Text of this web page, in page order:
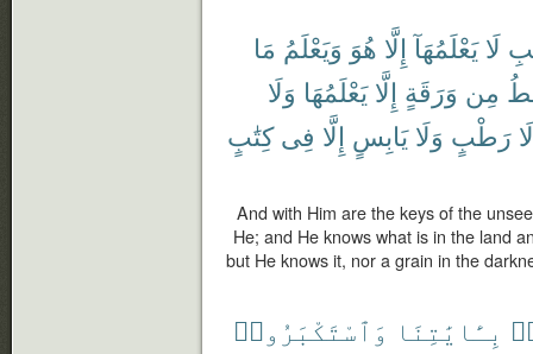
لَا يَعْلَمُهَآ إِلَّا هُوَ وَيَعْلَمُ مَا
مِن وَرَقَةٍ إِلَّا يَعْلَمُهَا وَلَا
رَطْبٍ وَلَا يَابِسٍ إِلَّا فِى كِتَٰبٍ
And with Him are the keys of the
He; and He knows what is in the land
but He knows it, nor a grain in the
بِـَٔايَٰتِنَا وَٱسْتَكْبَرُوا۟